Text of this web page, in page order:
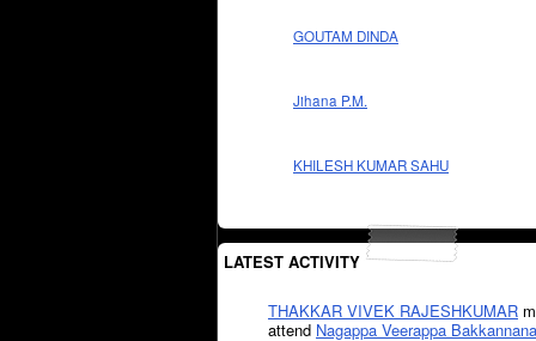
GOUTAM DINDA
Jihana P.M.
KHILESH KUMAR SAHU
LATEST ACTIVITY
THAKKAR VIVEK RAJESHKUMAR
attend Nagappa Veerappa